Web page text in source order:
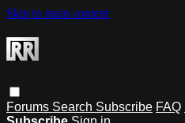
Skip to main content
Forums Search Subscribe FAQ